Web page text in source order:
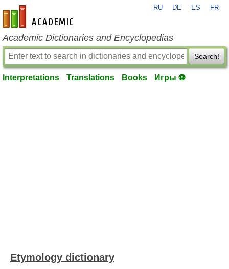
en-academic.com
RU DE ES FR
Academic Dictionaries and Encyclopedias
Search!
Interpretations Translations Books Игры ⚽
Etymology dictionary